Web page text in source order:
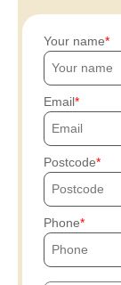
Your name
Email
Postcode
Phone